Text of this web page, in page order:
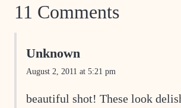
11 Comments
Unknown
August 2, 2011 at 5:21 pm
beautiful shot! These look